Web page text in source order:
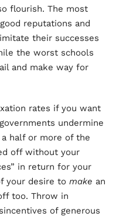
flourish. The most
reputations and
their successes
the worst schools
and make way for
rates if you want
undermine
half or more of the
off without your
in return for your
your desire to make an
too. Throw in
of generous